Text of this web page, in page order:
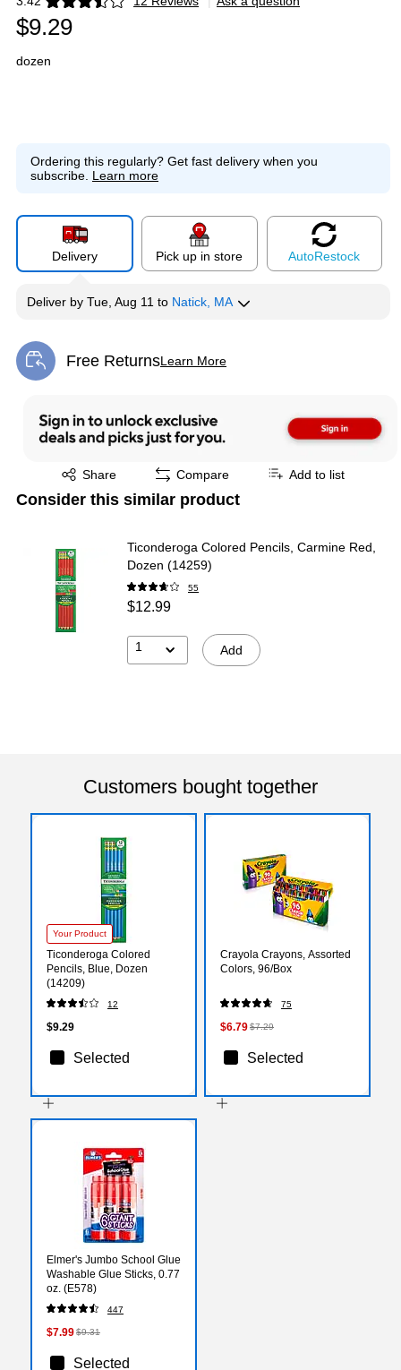
Exited tooltip
$9.29
dozen
Ordering this regularly? Get fast delivery when you
subscribe. Learn more
Delivery Pick up in store AutoRestock
Deliver by Tue, Aug 11 to Natick, MA
Free ReturnsLearn More
Exited tooltip
Share
Exited tooltip Compare Add to list
Consider this similar product
Ticonderoga Colored Pencils, Carmine Red,
Dozen (14259)
55
$12.99
1 Add
Customers bought together
Your Product
Ticonderoga Colored
Pencils, Blue, Dozen
(14209)
12
$9.29
Selected
Crayola Crayons, Assorted
Colors, 96/Box
75
$6.79$7.29
Selected
Elmer's Jumbo School Glue
Washable Glue Sticks, 0.77
oz. (E578)
447
$7.99$9.31
Selected